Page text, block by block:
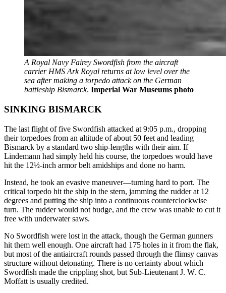
A Royal Navy Fairey Swordfish from the aircraft
carrier HMS Ark Royal returns at low level over the
sea after making a torpedo attack on the German
battleship Bismarck. Imperial War Museums photo
SINKING BISMARCK
The last flight of five Swordfish attacked at 9:05 p.m., dropping
their torpedoes from an altitude of about 50 feet and leading
Bismarck by a standard two ship-lengths with their aim. If
Lindemann had simply held his course, the torpedoes would have
hit the 12½-inch armor belt amidships and done no harm.
Instead, he took an evasive maneuver—turning hard to port. The
critical torpedo hit the ship in the stern, jamming the rudder at 12
degrees and putting the ship into a continuous counterclockwise
turn. The rudder would not budge, and the crew was unable to cut it
free with underwater saws.
No Swordfish were lost in the attack, though the German gunners
hit them well enough. One aircraft had 175 holes in it from the flak,
but most of the antiaircraft rounds passed through the flimsy canvas
structure without detonating. There is no certainty about which
Swordfish made the crippling shot, but Sub-Lieutenant J. W. C.
Moffatt is usually credited.